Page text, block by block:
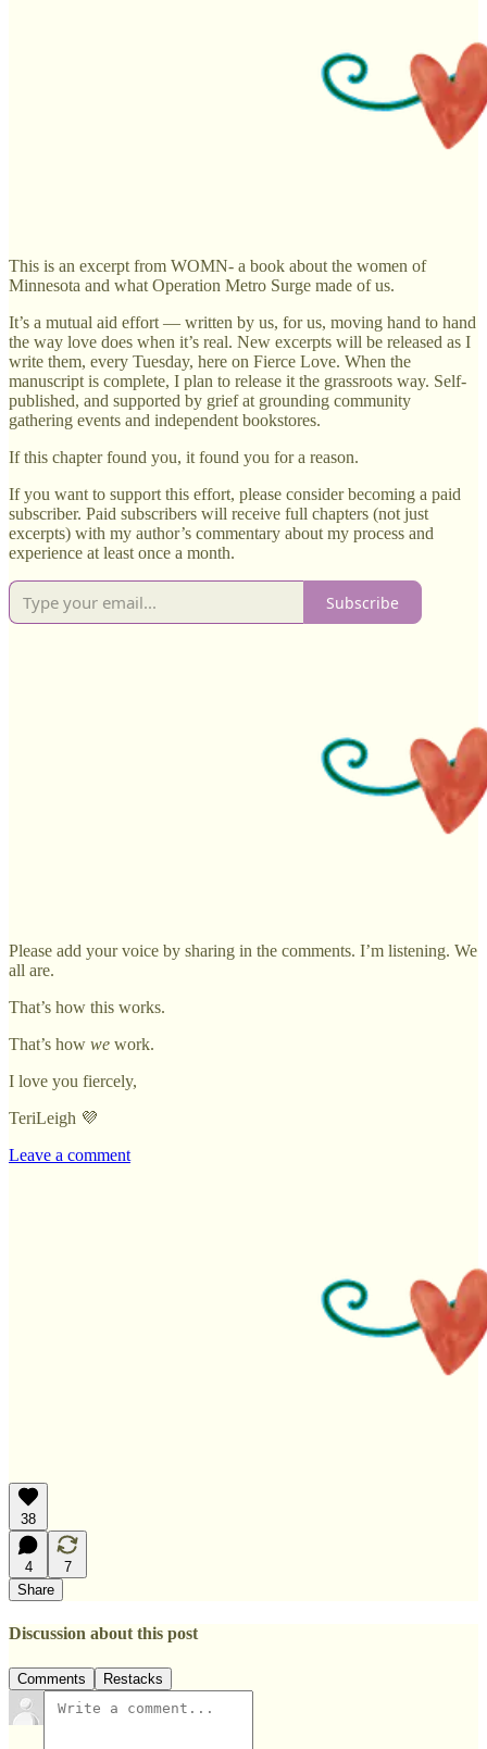
This is an excerpt from WOMN- a book about the women of
Minnesota and what Operation Metro Surge made of us.
It’s a mutual aid effort — written by us, for us, moving hand to hand
the way love does when it’s real. New excerpts will be released as I
write them, every Tuesday, here on Fierce Love. When the
manuscript is complete, I plan to release it the grassroots way. Self-
published, and supported by grief at grounding community
gathering events and independent bookstores.
If this chapter found you, it found you for a reason.
If you want to support this effort, please consider becoming a paid
subscriber. Paid subscribers will receive full chapters (not just
excerpts) with my author’s commentary about my process and
experience at least once a month.
Subscribe
Please add your voice by sharing in the comments. I’m listening. We
all are.
That’s how this works.
That’s how we work.
I love you fiercely,
TeriLeigh 💜
Leave a comment
38
4
7
Share
Discussion about this post
Comments Restacks